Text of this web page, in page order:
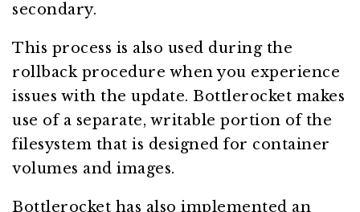
secondary.
This process is also used during the
rollback procedure when you experience
issues with the update. Bottlerocket makes
use of a separate, writable portion of the
filesystem that is designed for container
volumes and images.
Bottlerocket has also implemented an